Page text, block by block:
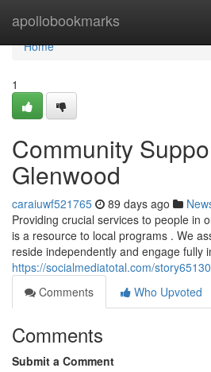
apollobookmarks
Home
Home
1
Community
Glenwood
caraiuwf521765 89 days ago
Providing crucial services to people in
is a resource to local programs . We
reside independently and engage fully
https://socialmediatotal.com/
Comments
Who Upvoted
Comments
Submit a Comment